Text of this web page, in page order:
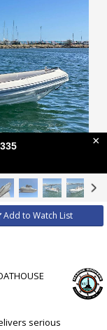
×
Add to Watch List
serious